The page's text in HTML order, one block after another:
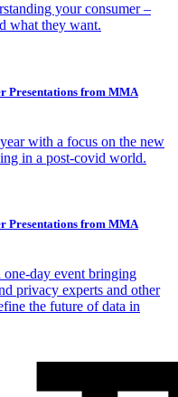
your consumer –
what they want.
Presentations from MMA
with a focus on the new
in a post-covid world.
Presentations from MMA
day event bringing
privacy experts and other
the future of data in